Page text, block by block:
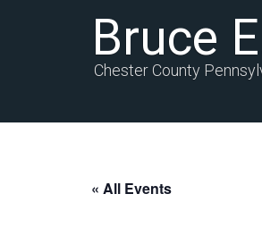
Bruce
Chester County
« All Events